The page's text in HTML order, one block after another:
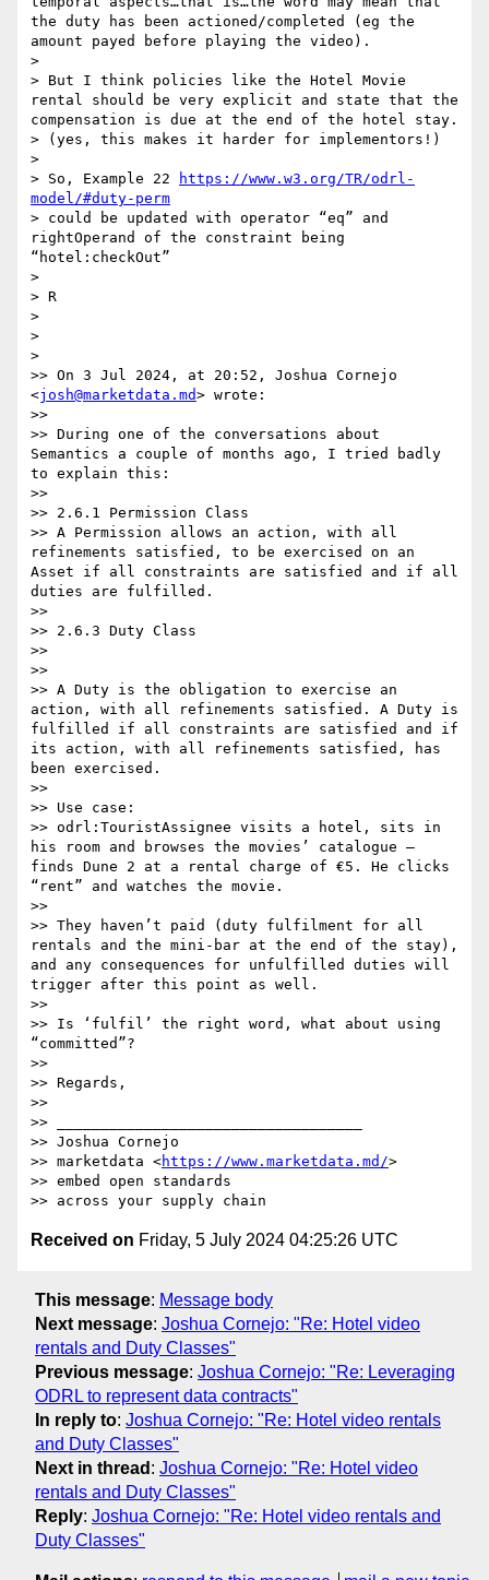
the duty has been actioned/completed (eg the
amount payed before playing the video).
>
> But I think policies like the Hotel Movie
rental should be very explicit and state that the
compensation is due at the end of the hotel stay.
> (yes, this makes it harder for implementors!)
>
> So, Example 22
https://www.w3.org/TR/odrl-
model/#duty-perm
> could be updated with operator “eq” and
rightOperand of the constraint being
“hotel:checkOut”
>
> R
>
>
>
>> On 3 Jul 2024, at 20:52, Joshua Cornejo
<josh@marketdata.md> wrote:
>>
>> During one of the conversations about
Semantics a couple of months ago, I tried badly
to explain this:
>>
>> 2.6.1 Permission Class
>> A Permission allows an action, with all
refinements satisfied, to be exercised on an
Asset if all constraints are satisfied and if all
duties are fulfilled.
>>
>> 2.6.3 Duty Class
>>
>>
>> A Duty is the obligation to exercise an
action, with all refinements satisfied. A Duty is
fulfilled if all constraints are satisfied and if
its action, with all refinements satisfied, has
been exercised.
>>
>> Use case:
>> odrl:TouristAssignee visits a hotel, sits in
his room and browses the movies’ catalogue –
finds Dune 2 at a rental charge of €5. He clicks
“rent” and watches the movie.
>>
>> They haven’t paid (duty fulfilment for all
rentals and the mini-bar at the end of the stay),
and any consequences for unfulfilled duties will
trigger after this point as well.
>>
>> Is ‘fulfil’ the right word, what about using
“committed”?
>>
>> Regards,
>>
>> ___________________________________
>> Joshua Cornejo
>> marketdata <https://www.marketdata.md/>
>> embed open standards
Received on Friday, 5 July 2024 04:25:26 UTC
This message: Message body
Next message: Joshua Cornejo: "Re: Hotel video
rentals and Duty Classes"
Previous message: Joshua Cornejo: "Re: Leveraging
ODRL to represent data contracts"
In reply to: Joshua Cornejo: "Re: Hotel video rentals
and Duty Classes"
Next in thread : Joshua Cornejo: "Re: Hotel video
rentals and Duty Classes"
Reply: Joshua Cornejo: "Re: Hotel video rentals and
Duty Classes"